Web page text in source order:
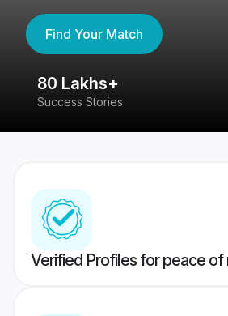
Find Your Match
80 Lakhs+
Success Stories
Verified Profiles for peace of